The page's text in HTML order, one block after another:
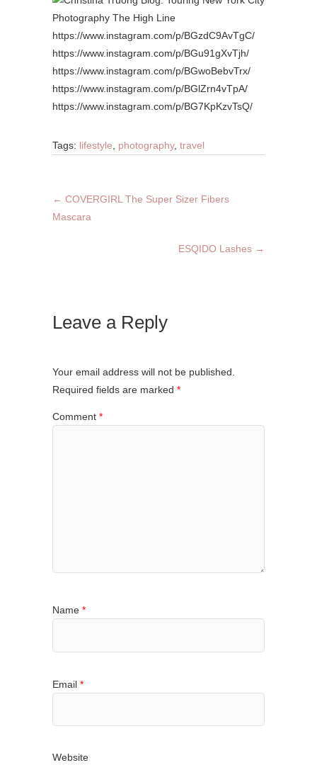
https://www.instagram.com/p/BGzdC9AvTgC/
https://www.instagram.com/p/BGu91gXvTjh/
https://www.instagram.com/p/BGwoBebvTrx/
https://www.instagram.com/p/BGlZrn4vTpA/
https://www.instagram.com/p/BG7KpKzvTsQ/
Tags: lifestyle photography, travel
← COVERGIRL The Super Sizer Fibers
Mascara
ESQIDO Lashes →
Leave a Reply
Your email address will not be published.
Required fields are marked *
Comment *
Name *
Email *
Website